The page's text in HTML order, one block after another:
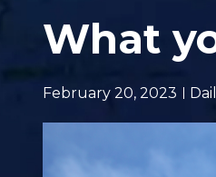
What
February 20, 2023